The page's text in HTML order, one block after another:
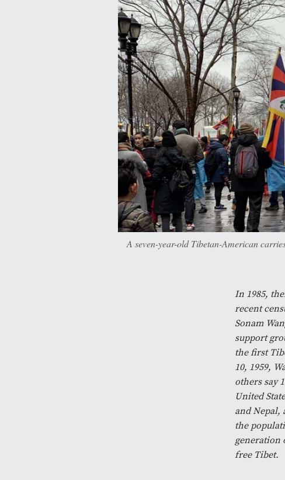
A seven-year-old Tibetan-American
In 1985,
recent
Sonam
support
the first
10, 1959,
others say
United
and Nepal,
the
generation
free Tibet.